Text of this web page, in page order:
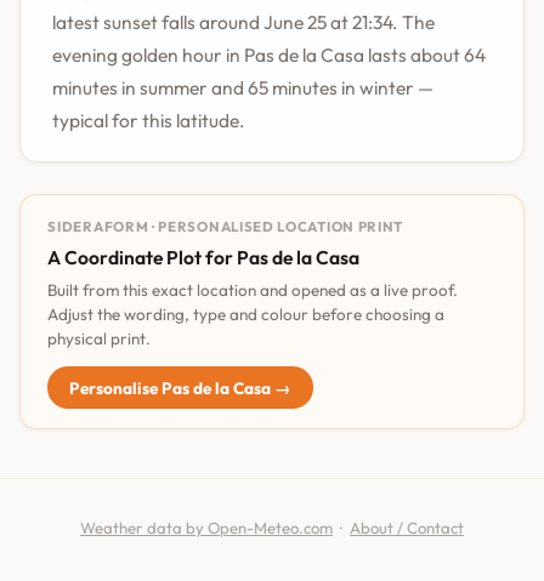
latest sunset falls around June 25 at 21:34. The
evening golden hour in Pas de la Casa lasts about 64
minutes in summer and 65 minutes in winter —
typical for this latitude.
SIDERAFORM · PERSONALISED LOCATION PRINT
A Coordinate Plot for Pas de la Casa
Built from this exact location and opened as a live proof.
Adjust the wording, type and colour before choosing a
physical print.
Personalise Pas de la Casa →
Weather data by Open-Meteo.com · About / Contact